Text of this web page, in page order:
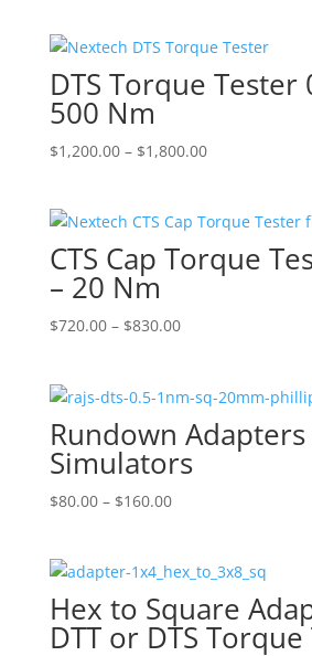
through
$2,500.00
DTS Torque Tester
500 Nm
$1,200.00 – $1,800.00Price
through
$1,800.00
CTS Cap Torque
– 20 Nm
$720.00 – $830.00Price
through
$830.00
Rundown
Simulators
$80.00 – $160.00Price
through
$160.00
Hex to Square
DTT or DTS